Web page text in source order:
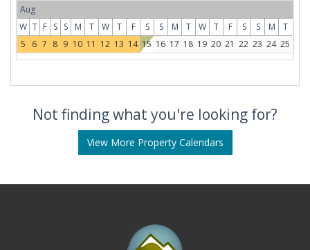
Aug
W T F S S M T W T F S S M T W T F S S M
T
5
6 7 8 9 10 11 12 13 14 15 16 17 18 19 20 21 22 23 24 25
Not finding what you're looking for?
View More Property Calendars